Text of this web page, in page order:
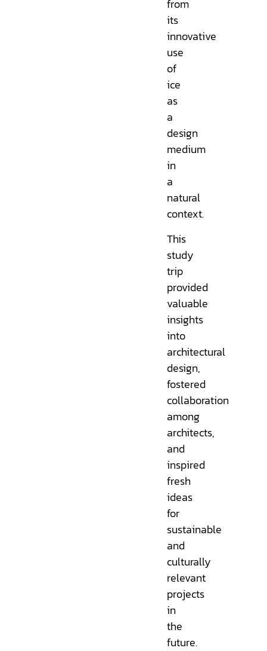
from
its
innovative
use
of
ice
as
a
design
medium
in
a
natural
context.
This
study
trip
provided
valuable
insights
into
architectural
design,
fostered
collaboration
among
architects,
and
inspired
fresh
ideas
for
sustainable
and
culturally
relevant
projects
in
the
future.